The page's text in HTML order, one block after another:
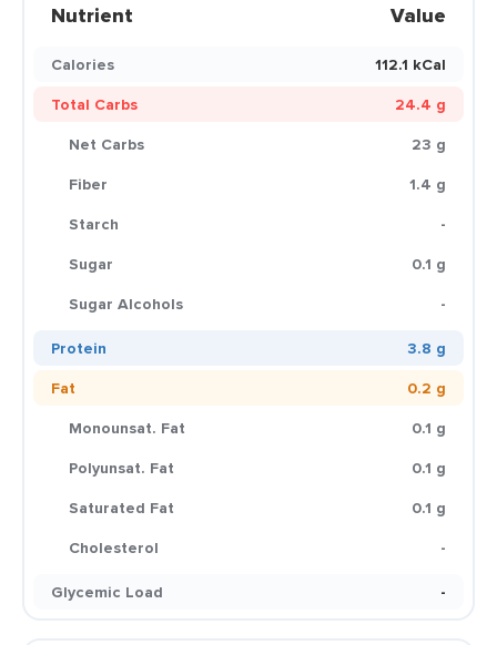
Nutrient Value
Calories
112.1 kCal
Total Carbs
24.4 g
Net Carbs
23 g
Fiber
1.4 g
Starch
-
Sugar
0.1 g
Sugar Alcohols
-
Protein
3.8 g
Fat
0.2 g
Monounsat. Fat
0.1 g
Polyunsat. Fat
0.1 g
Saturated Fat
0.1 g
Cholesterol
-
Glycemic Load
-